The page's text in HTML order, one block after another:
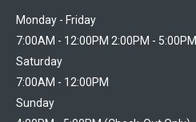
Monday - Friday
7:00AM - 12:00PM 2:00PM - 5:00PM
Saturday
7:00AM - 12:00PM
Sunday